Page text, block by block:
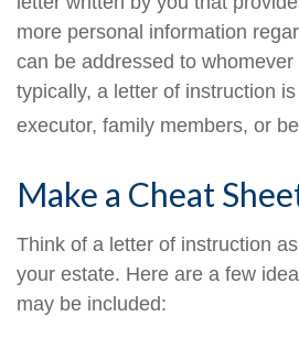
more personal information
can be addressed to
typically, a letter of instruction
executor, family members, or
Make a Cheat
Think of a letter of instruction
your estate. Here are a few
may be included: